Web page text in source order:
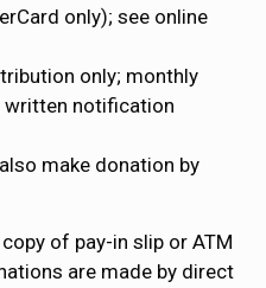
only); see online
only; monthly
written notification
make donation by
of pay-in slip or ATM
are made by direct